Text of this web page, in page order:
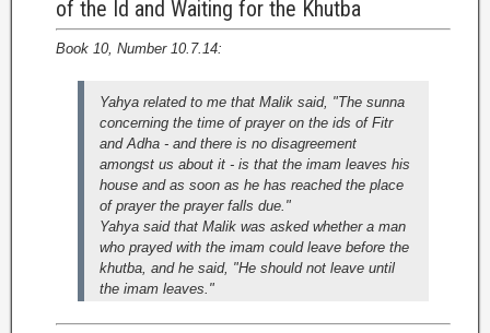
of the Id and Waiting for the Khutba
Book 10, Number 10.7.14:
Yahya related to me that Malik said, "The sunna
concerning the time of prayer on the ids of Fitr
and Adha - and there is no disagreement
amongst us about it - is that the imam leaves his
house and as soon as he has reached the place
of prayer the prayer falls due."
Yahya said that Malik was asked whether a man
who prayed with the imam could leave before the
khutba, and he said, "He should not leave until
the imam leaves."